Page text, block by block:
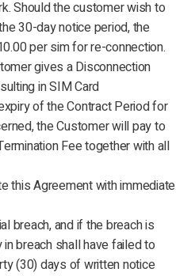
Should the customer wish to
30-day notice period, the
per sim for re-connection.
gives a Disconnection
in SIM Card
of the Contract Period for
the Customer will pay to
Fee together with all
this Agreement with immediate
breach, and if the breach is
breach shall have failed to
(30) days of written notice